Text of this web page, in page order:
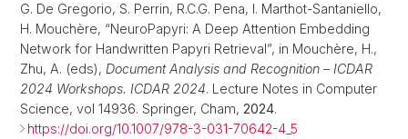
G. De Gregorio, S. Perrin, R.C.G. Pena, I. Marthot-Santaniello,
H. Mouchère, “NeuroPapyri: A Deep Attention Embedding
Network for Handwritten Papyri Retrieval”, in Mouchère, H.,
Zhu, A. (eds), Document Analysis and Recognition – ICDAR
2024 Workshops. ICDAR 2024. Lecture Notes in Computer
Science, vol 14936. Springer, Cham, 2024.
https://doi.org/10.1007/978-3-031-70642-4_5